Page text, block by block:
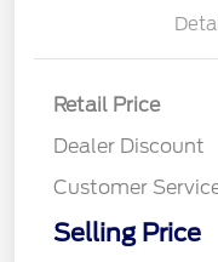
Retail Price
Dealer Discount
Customer
Selling Price